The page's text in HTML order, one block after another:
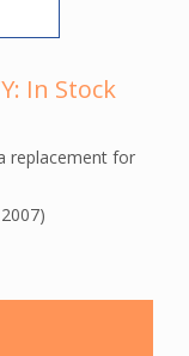
In Stock
replacement for
2007)